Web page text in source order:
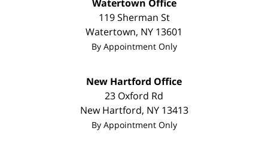
Watertown Office
119 Sherman St
Watertown, NY 13601
By Appointment Only
New Hartford Office
23 Oxford Rd
New Hartford, NY 13413
By Appointment Only